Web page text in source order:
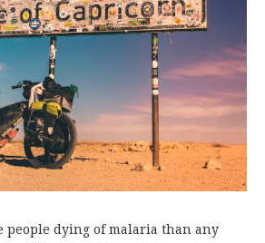
people dying of malaria than any